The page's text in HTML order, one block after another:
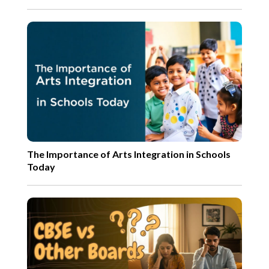
The Importance of Arts Integration in Schools
Today